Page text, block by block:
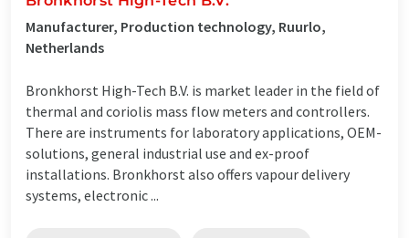
Manufacturer, Production technology, Ruurlo,
Netherlands
Bronkhorst High-Tech B.V. is market leader in the field of
thermal and coriolis mass flow meters and controllers.
There are instruments for laboratory applications, OEM-
solutions, general industrial use and ex-proof
installations. Bronkhorst also offers vapour delivery
systems, electronic ...